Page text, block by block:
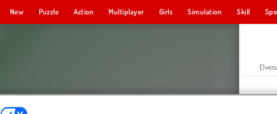
New Puzzle Action Multiplayer Girls Simulation Skill